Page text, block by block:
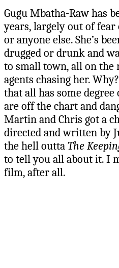
Gugu Mbatha-Raw has
years, largely out of
or anyone else. She’s
drugged or drunk and
to small town, all on
agents chasing her.
that all has some
are off the chart and
Martin and Chris got a
directed and written by
the hell outtaThe
to tell you all about it. I
film, after all.